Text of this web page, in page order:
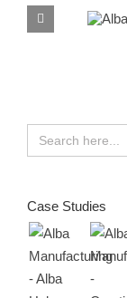
Search
for:
Case Studies